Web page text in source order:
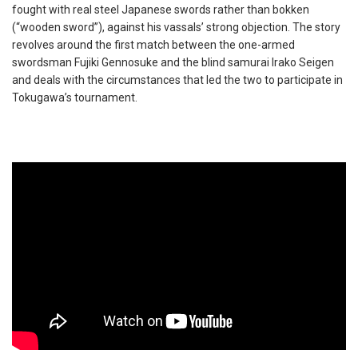
fought with real steel Japanese swords rather than bokken
(“wooden sword”), against his vassals’ strong objection. The story
revolves around the first match between the one-armed
swordsman Fujiki Gennosuke and the blind samurai Irako Seigen
and deals with the circumstances that led the two to participate in
Tokugawa’s tournament.